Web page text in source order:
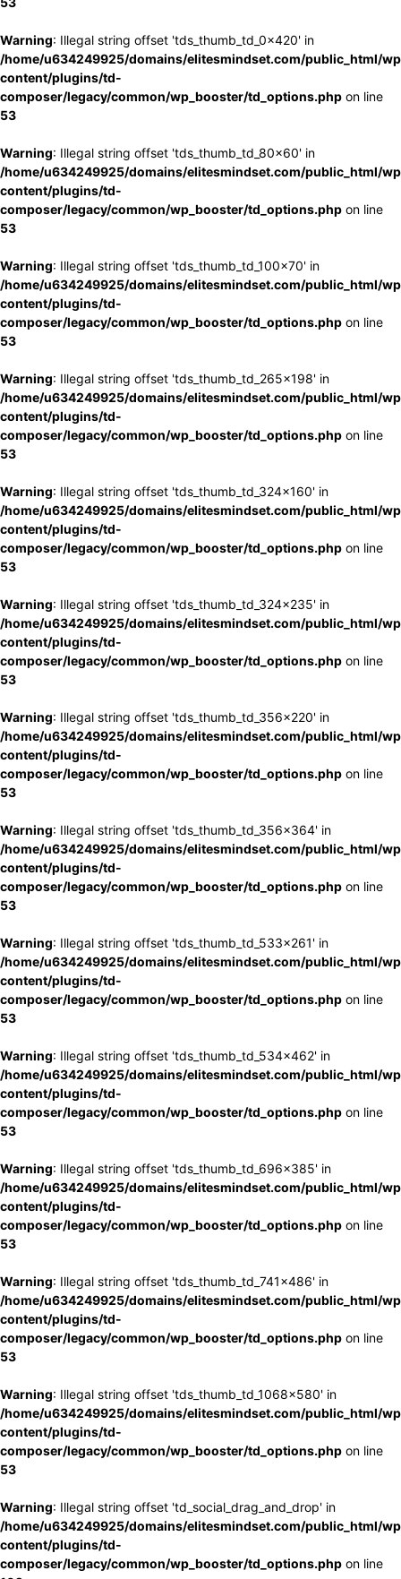
Warning: Illegal string offset 'tds_thumb_td_0x420' in
/home/u634249925/domains/elitesmindset.com/public_html/
content/plugins/td-
composer/legacy/common/wp_booster/td_options.php on line
53
Warning: Illegal string offset 'tds_thumb_td_80x60' in
/home/u634249925/domains/elitesmindset.com/public_html/
content/plugins/td-
composer/legacy/common/wp_booster/td_options.php on line
53
Warning: Illegal string offset 'tds_thumb_td_100x70' in
/home/u634249925/domains/elitesmindset.com/public_html/
content/plugins/td-
composer/legacy/common/wp_booster/td_options.php on line
53
Warning: Illegal string offset 'tds_thumb_td_265x198' in
/home/u634249925/domains/elitesmindset.com/public_html/
content/plugins/td-
composer/legacy/common/wp_booster/td_options.php on line
53
Warning: Illegal string offset 'tds_thumb_td_324x160' in
/home/u634249925/domains/elitesmindset.com/public_html/
content/plugins/td-
composer/legacy/common/wp_booster/td_options.php on line
53
Warning: Illegal string offset 'tds_thumb_td_324x235' in
/home/u634249925/domains/elitesmindset.com/public_html/
content/plugins/td-
composer/legacy/common/wp_booster/td_options.php on line
53
Warning: Illegal string offset 'tds_thumb_td_356x220' in
/home/u634249925/domains/elitesmindset.com/public_html/
content/plugins/td-
composer/legacy/common/wp_booster/td_options.php on line
53
Warning: Illegal string offset 'tds_thumb_td_356x364' in
/home/u634249925/domains/elitesmindset.com/public_html/
content/plugins/td-
composer/legacy/common/wp_booster/td_options.php on line
53
Warning: Illegal string offset 'tds_thumb_td_533x261' in
/home/u634249925/domains/elitesmindset.com/public_html/
content/plugins/td-
composer/legacy/common/wp_booster/td_options.php on line
53
Warning: Illegal string offset 'tds_thumb_td_534x462' in
/home/u634249925/domains/elitesmindset.com/public_html/
content/plugins/td-
composer/legacy/common/wp_booster/td_options.php on line
53
Warning: Illegal string offset 'tds_thumb_td_696x385' in
/home/u634249925/domains/elitesmindset.com/public_html/
content/plugins/td-
composer/legacy/common/wp_booster/td_options.php on line
53
Warning: Illegal string offset 'tds_thumb_td_741x486' in
/home/u634249925/domains/elitesmindset.com/public_html/
content/plugins/td-
composer/legacy/common/wp_booster/td_options.php on line
53
Warning: Illegal string offset 'tds_thumb_td_1068x580' in
/home/u634249925/domains/elitesmindset.com/public_html/
content/plugins/td-
composer/legacy/common/wp_booster/td_options.php on line
53
Warning: Illegal string offset 'td_social_drag_and_drop' in
/home/u634249925/domains/elitesmindset.com/public_html/
content/plugins/td-
composer/legacy/common/wp_booster/td_options.php on line